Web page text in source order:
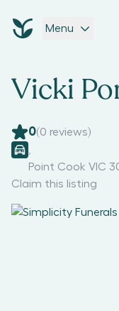
Menu
Vicki
0(0 reviews)
Point Cook VIC
Claim this listing